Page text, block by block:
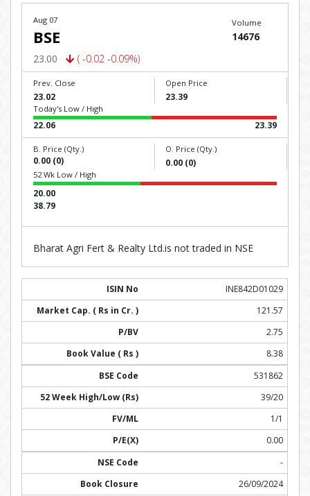
Aug 07
BSE
23.00 ( -0.02 -0.09%)
Volume
14676
Prev. Close
23.02
Open Price
23.39
Today's Low / High
22.06 23.39
B. Price (Qty.)
0.00 (0)
O. Price (Qty.)
0.00 (0)
52 Wk Low / High
20.00
38.79
Bharat Agri Fert & Realty Ltd.is not traded in NSE
INE842D01029
121.57
2.75
8.38
531862
39/20
1/1
0.00
-
26/09/2024